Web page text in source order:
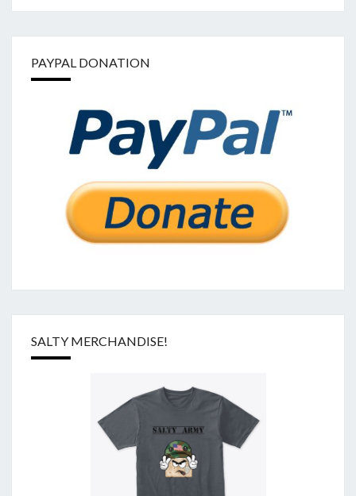
PAYPAL DONATION
SALTY MERCHANDISE!